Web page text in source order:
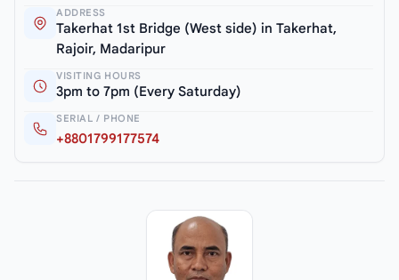
ADDRESS
Takerhat 1st Bridge (West side) in Takerhat,
Rajoir, Madaripur
VISITING HOURS
3pm to 7pm (Every Saturday)
SERIAL / PHONE
+8801799177574